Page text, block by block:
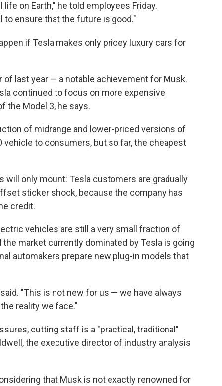
on Earth," he told employees Friday.
ensure that the future is good."
if Tesla makes only pricey luxury cars for
of last year — a notable achievement for Musk.
continued to focus on more expensive
the Model 3, he says.
of midrange and lower-priced versions of
vehicle to consumers, but so far, the cheapest
will only mount: Tesla customers are gradually
sticker shock, because the company has
credit.
vehicles are still a very small fraction of
market currently dominated by Tesla is going
automakers prepare new plug-in models that
"This is not new for us — we have always
reality we face."
cutting staff is a "practical, traditional"
the executive director of industry analysis
that Musk is not exactly renowned for